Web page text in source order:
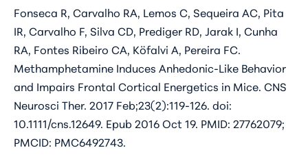
Fonseca R, Carvalho RA, Lemos C, Sequeira AC, Pita
IR, Carvalho F, Silva CD, Prediger RD, Jarak I, Cunha
RA, Fontes Ribeiro CA, Köfalvi A, Pereira FC.
Methamphetamine Induces Anhedonic-Like Behavior
and Impairs Frontal Cortical Energetics in Mice. CNS
Neurosci Ther. 2017 Feb;23(2):119-126. doi:
10.1111/cns.12649. Epub 2016 Oct 19. PMID: 27762079;
PMCID: PMC6492743.